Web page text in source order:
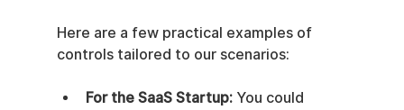
Here are a few practical examples of
controls tailored to our scenarios:
For the SaaS Startup: You could